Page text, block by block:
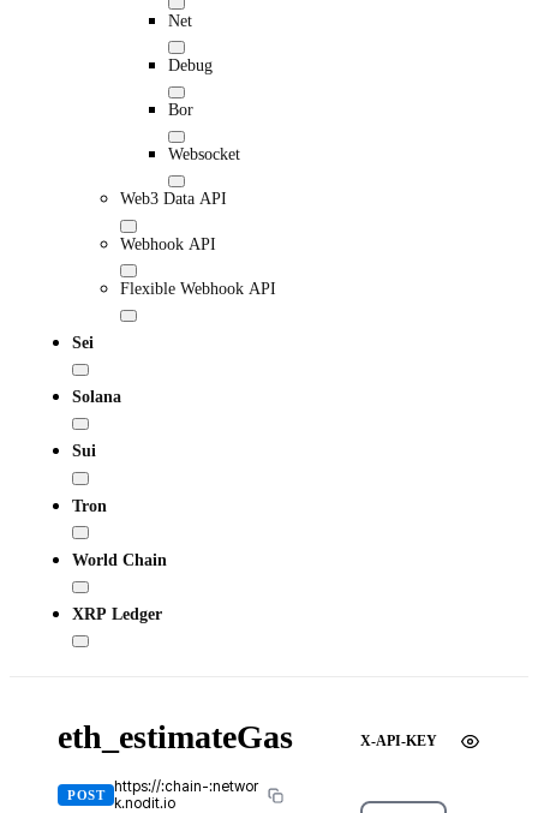
Net
Debug
Bor
Websocket
Web3 Data API
Webhook API
Flexible Webhook API
Sei
Solana
Sui
Tron
World Chain
XRP Ledger
eth_estimateGas
POST
https://:chain-:networ
k.nodit.io
X-API-KEY